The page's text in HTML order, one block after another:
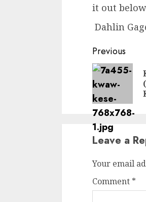
it out
Dahlin
Continue
Reading
Previous
Leave a
Your email
Comment *